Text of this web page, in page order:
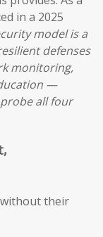
in a 2025
model is a
defenses
monitoring,
—
all four
their